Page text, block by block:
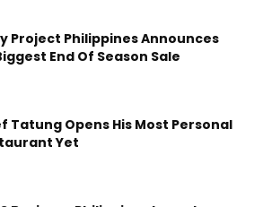
Project Philippines Announces
End Of Season Sale
Tatung Opens His Most Personal
Yet